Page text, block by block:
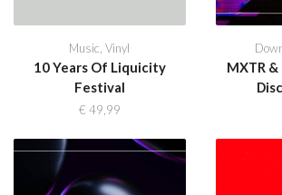
Music ,Vinyl
10 Years Of Liquicity
Festival
€ 49,99
MXTR